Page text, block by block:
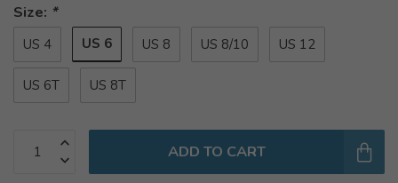
Size: *
US 4 US 6 US 8 US 8/10 US 12
US 6T US 8T
ADD TO CART